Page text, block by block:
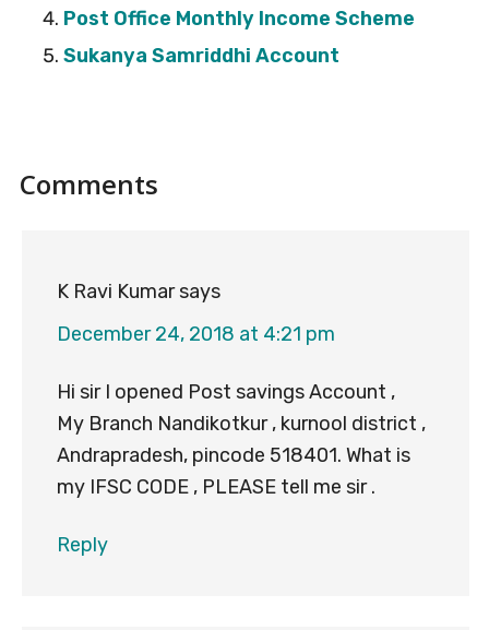
Post Office Monthly Income Scheme
Sukanya Samriddhi Account
Reader
Comments
K Ravi Kumarsays
December 24, 2018 at 4:21 pm
Hi sir I opened Post savings Account ,
My Branch Nandikotkur , kurnool district ,
Andrapradesh, pincode 518401. What is
my IFSC CODE , PLEASE tell me sir .
Reply